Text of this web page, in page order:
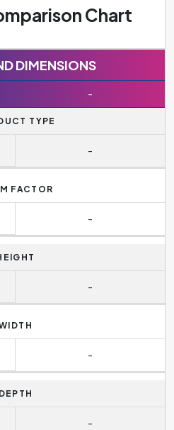
Chart
DIMENSIONS
-
TYPE
-
FACTOR
-
-
-
DEPTH
-